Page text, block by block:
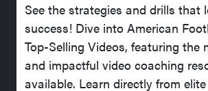
See the strategies and drills that
success! Dive into American
Top-Selling Videos, featuring the
and impactful video coaching
available. Learn directly from